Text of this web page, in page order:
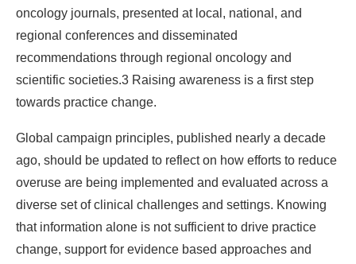
oncology journals, presented at local, national, and
regional conferences and disseminated
recommendations through regional oncology and
scientific societies.3 Raising awareness is a first step
towards practice change.
Global campaign principles, published nearly a decade
ago, should be updated to reflect on how efforts to reduce
overuse are being implemented and evaluated across a
diverse set of clinical challenges and settings. Knowing
that information alone is not sufficient to drive practice
change, support for evidence based approaches and